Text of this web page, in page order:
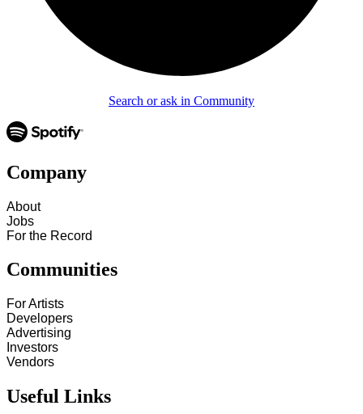
Search or ask in Community
Company
About
Jobs
For the Record
Communities
For Artists
Developers
Advertising
Investors
Vendors
Useful Links